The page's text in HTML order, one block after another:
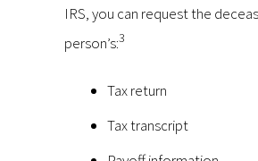
IRS, you can request the
person’s:3
Tax return
Tax transcript